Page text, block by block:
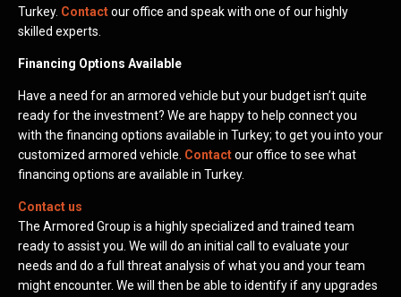
Turkey. Contactour office and speak with one of our highly
skilled experts.
Financing Options Available
Have a need for an armored vehicle but your budget isn’t quite
ready for the investment? We are happy to help connect you
with the financing options available in Turkey; to get you into your
customized armored vehicle. Contactour office to see what
financing options are available in Turkey.
Contact us
The Armored Group is a highly specialized and trained team
ready to assist you. We will do an initial call to evaluate your
needs and do a full threat analysis of what you and your team
might encounter. We will then be able to identify if any upgrades